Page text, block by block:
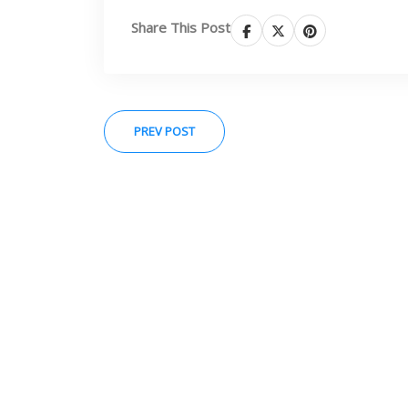
Share This Post
PREV POST